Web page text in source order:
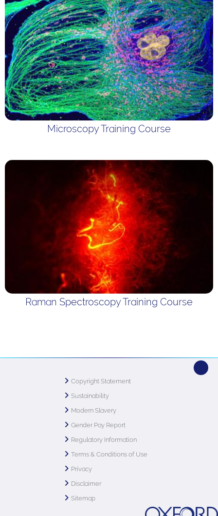
Microscopy Training Course
Raman Spectroscopy Training Course
Copyright Statement
Sustainability
Modern Slavery
Gender Pay Report
Regulatory Information
Terms & Conditions of Use
Privacy
Disclaimer
Sitemap